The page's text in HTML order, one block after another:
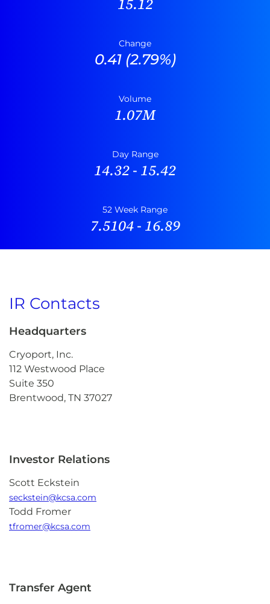
Change
0.41(2.79%)
Volume
1.07M
Day Range
14.32- 15.42
52 Week Range
7.5104- 16.89
IR Contacts
Headquarters
Cryoport, Inc.
112 Westwood Place
Suite 350
Brentwood, TN 37027
Investor Relations
Scott Eckstein
seckstein@kcsa.com
Todd Fromer
tfromer@kcsa.com
Transfer Agent